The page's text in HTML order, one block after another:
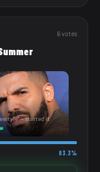
6 votes
— started it
83.3%